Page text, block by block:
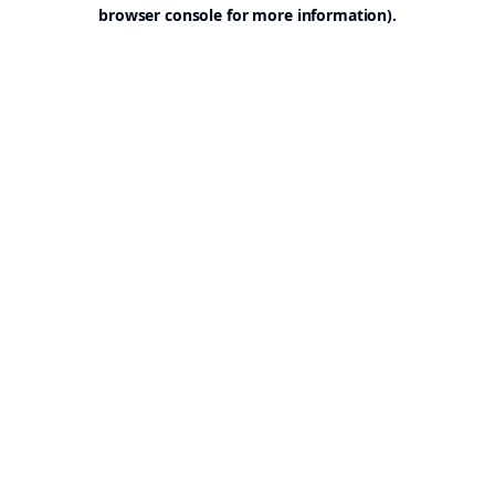
browser console for more information).